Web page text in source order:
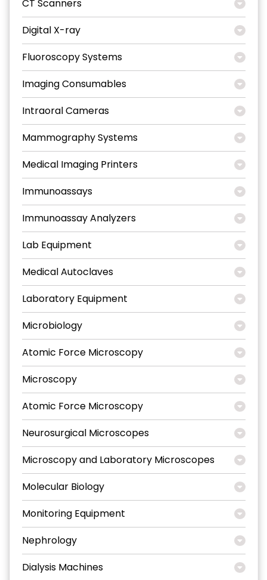
CT Scanners
Digital X-ray
Fluoroscopy Systems
Imaging Consumables
Intraoral Cameras
Mammography Systems
Medical Imaging Printers
Immunoassays
Immunoassay Analyzers
Lab Equipment
Medical Autoclaves
Laboratory Equipment
Microbiology
Atomic Force Microscopy
Microscopy
Atomic Force Microscopy
Neurosurgical Microscopes
Microscopy and Laboratory Microscopes
Molecular Biology
Monitoring Equipment
Nephrology
Dialysis Machines